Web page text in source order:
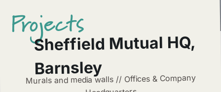
Projects
Sheffield Mutual HQ,
Barnsley
Murals and media walls // Offices & Company